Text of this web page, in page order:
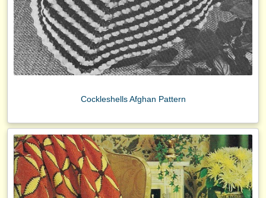
Cockleshells Afghan Pattern